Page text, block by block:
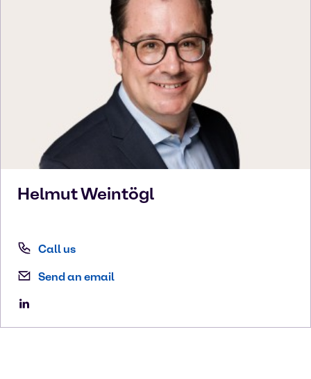
HelmutWeintögl
Call us
Send an email